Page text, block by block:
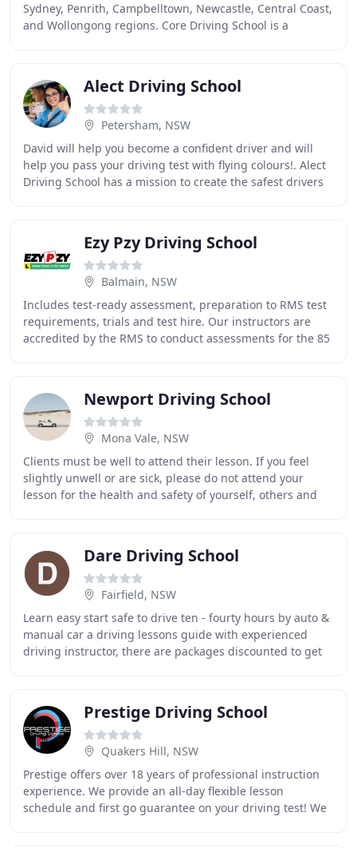
Sydney, Penrith, Campbelltown, Newcastle, Central Coast,
and Wollongong regions. Core Driving School is a
Alect Driving School
Petersham, NSW
David will help you become a confident driver and will
help you pass your driving test with flying colours!. Alect
Driving School has a mission to create the safest drivers
Ezy Pzy Driving School
Balmain, NSW
Includes test-ready assessment, preparation to RMS test
requirements, trials and test hire. Our instructors are
accredited by the RMS to conduct assessments for the 85
Newport Driving School
Mona Vale, NSW
Clients must be well to attend their lesson. If you feel
slightly unwell or are sick, please do not attend your
lesson for the health and safety of yourself, others and
Dare Driving School
Fairfield, NSW
Learn easy start safe to drive ten - fourty hours by auto &
manual car a driving lessons guide with experienced
driving instructor, there are packages discounted to get
Prestige Driving School
Quakers Hill, NSW
Prestige offers over 18 years of professional instruction
experience. We provide an all-day flexible lesson
schedule and first go guarantee on your driving test! We